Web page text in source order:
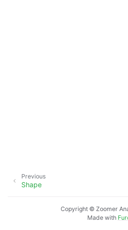
Previous
Shape
Copyright © Zoomer
Made with